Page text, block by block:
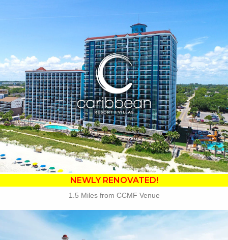
NEWLY RENOVATED in 2025
• 14 Water Amenities
• Oceanfront Water Slide
• Oceanfront Pool Bar
• On-site Starbucks™
• Sea Captains House
• Ben & Jerry's Ice Cream
• Mist Spa
• Free Attraction Tickets
BOOK THIS PROPERTY
NEWLY RENOVATED!
1.5 Miles from CCMF Venue
Key Features: